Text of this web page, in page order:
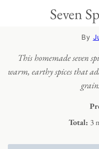
Seven
By
This homemade seven
warm, earthy spices that
Total: 3